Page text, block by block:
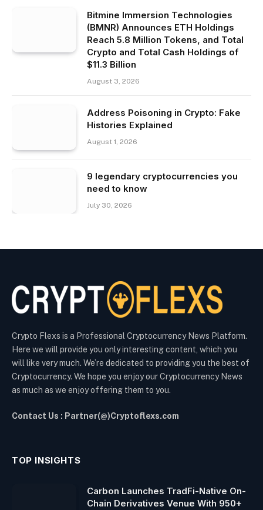
Bitmine Immersion Technologies
(BMNR) Announces ETH Holdings
Reach 5.8 Million Tokens, and Total
Crypto and Total Cash Holdings of
$11.3 Billion
August 3, 2026
Address Poisoning in Crypto: Fake
Histories Explained
August 1, 2026
9 legendary cryptocurrencies you
need to know
July 30, 2026
Crypto Flexs is a Professional Cryptocurrency News Platform.
Here we will provide you only interesting content, which you
will like very much. We’re dedicated to providing you the best of
Cryptocurrency. We hope you enjoy our Cryptocurrency News
as much as we enjoy offering them to you.
Contact Us : Partner(@)Cryptoflexs.com
TOP INSIGHTS
Carbon Launches TradFi-Native On-
Chain Derivatives Venue With 950+